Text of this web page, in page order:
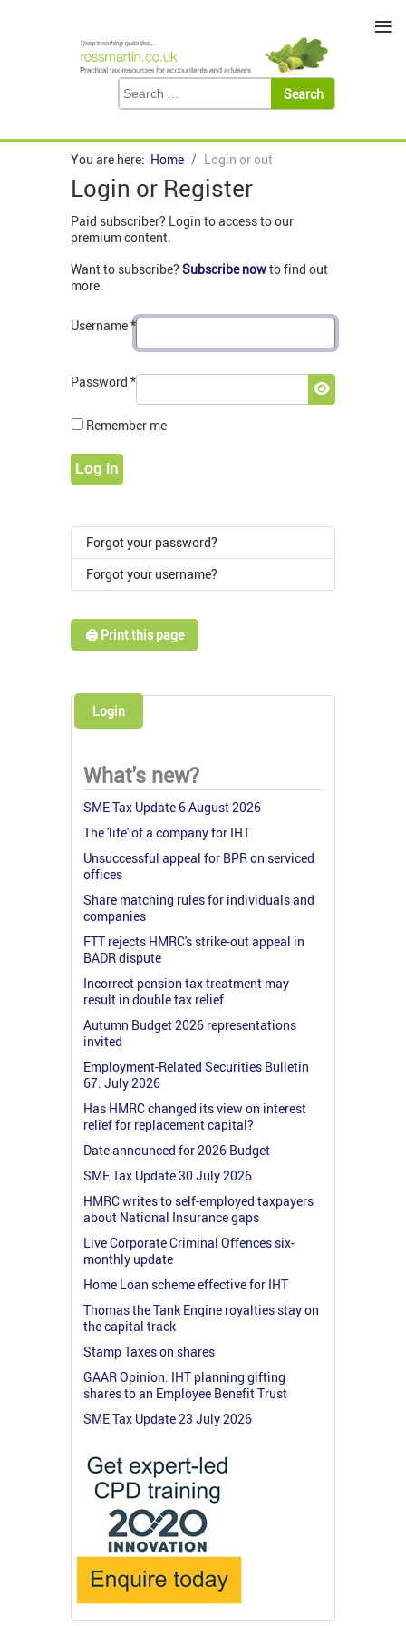
You are here: Home Login or out
Login or Register
Paid subscriber? Login to access to our
premium content.
Want to subscribe? Subscribe nowto find out
more.
Username*
Password *
Show
Remember me
Log in
Forgot your password?
Forgot your username?
🖨️ Print this page
Login
What's new?
SME Tax Update 6 August 2026
The 'life' of a company for IHT
Unsuccessful appeal for BPR on serviced
offices
Share matching rules for individuals and
companies
FTT rejects HMRC's strike-out appeal in
BADR dispute
Incorrect pension tax treatment may
result in double tax relief
Autumn Budget 2026 representations
invited
Employment-Related Securities Bulletin
67: July 2026
Has HMRC changed its view on interest
relief for replacement capital?
Date announced for 2026 Budget
SME Tax Update 30 July 2026
HMRC writes to self-employed taxpayers
about National Insurance gaps
Live Corporate Criminal Offences six-
monthly update
Home Loan scheme effective for IHT
Thomas the Tank Engine royalties stay on
the capital track
Stamp Taxes on shares
GAAR Opinion: IHT planning gifting
shares to an Employee Benefit Trust
SME Tax Update 23 July 2026
≡